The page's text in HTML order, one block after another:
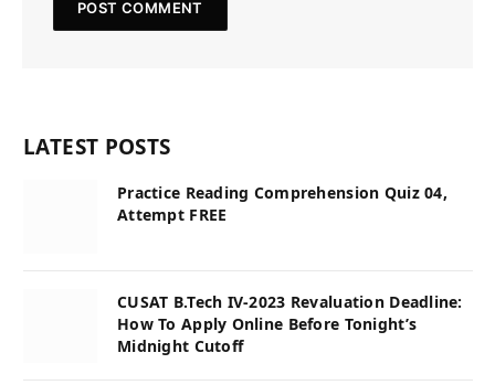
LATEST POSTS
Practice Reading Comprehension Quiz 04,
Attempt FREE
CUSAT B.Tech IV-2023 Revaluation Deadline:
How To Apply Online Before Tonight’s
Midnight Cutoff